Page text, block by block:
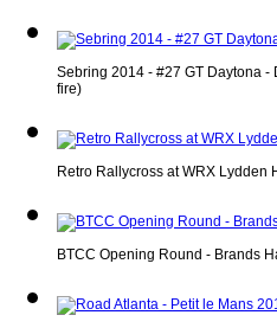
Sebring 2014 - #27 GT Daytona -
fire)
Retro Rallycross at WRX Lydden
BTCC Opening Round - Brands